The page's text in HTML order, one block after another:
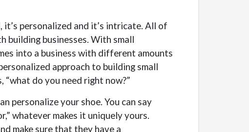
personalized and it’s intricate. All of
building businesses. With small
into a business with different amounts
approach to building small
“what do you need right now?”
personalize your shoe. You can say
whatever makes it uniquely yours.
make sure that they have a